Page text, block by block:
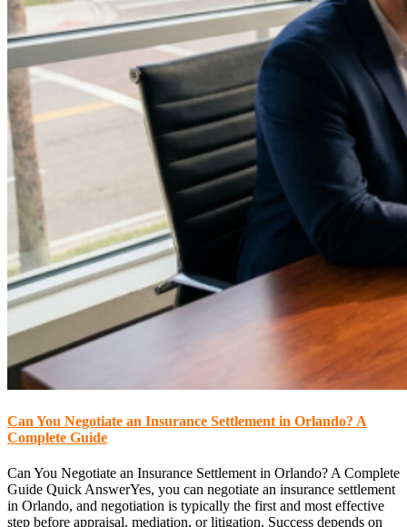
Can You Negotiate an Insurance Settlement in Orlando? A
Complete Guide
Can You Negotiate an Insurance Settlement in Orlando? A Complete
Guide Quick AnswerYes, you can negotiate an insurance settlement
in Orlando, and negotiation is typically the first and most effective
step before appraisal, mediation, or litigation. Success depends on